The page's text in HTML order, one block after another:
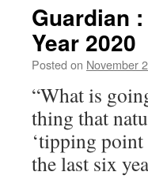
Guardian
Year 2020
Posted on November
“What is
thing that
‘tipping
the last six